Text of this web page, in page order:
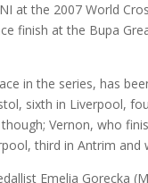
at the 2007 World
finish at the Bupa
in the series, has
sixth in Liverpool,
Vernon, who
third in Antrim and
Emelia Gorecka